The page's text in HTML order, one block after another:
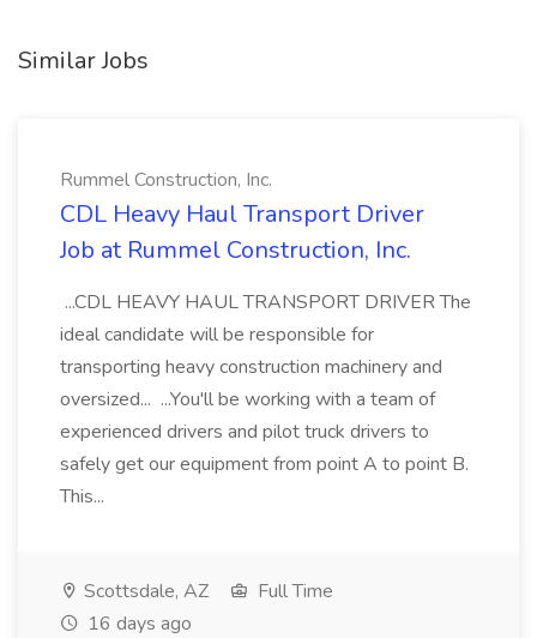
Similar Jobs
Rummel Construction, Inc.
CDL Heavy Haul Transport Driver
Job at Rummel Construction, Inc.
...CDL HEAVY HAUL TRANSPORT DRIVER The
ideal candidate will be responsible for
transporting heavy construction machinery and
oversized... ...You'll be working with a team of
experienced drivers and pilot truck drivers to
safely get our equipment from point A to point B.
This...
Scottsdale, AZ
Full Time
16 days ago